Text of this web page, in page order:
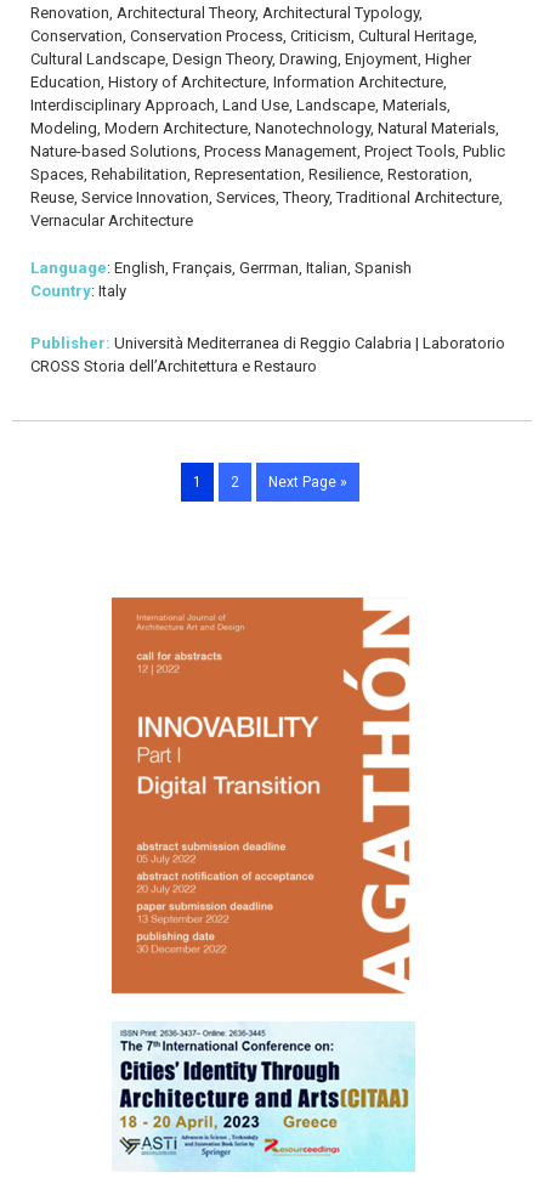
Renovation, Architectural Theory, Architectural Typology,
Conservation, Conservation Process, Criticism, Cultural Heritage,
Cultural Landscape, Design Theory, Drawing, Enjoyment, Higher
Education, History of Architecture, Information Architecture,
Interdisciplinary Approach, Land Use, Landscape, Materials,
Modeling, Modern Architecture, Nanotechnology, Natural Materials,
Nature-based Solutions, Process Management, Project Tools, Public
Spaces, Rehabilitation, Representation, Resilience, Restoration,
Reuse, Service Innovation, Services, Theory, Traditional Architecture,
Vernacular Architecture
Language: English, Français, Gerrman, Italian, Spanish
Country: Italy
Publisher: Università Mediterranea di Reggio Calabria | Laboratorio
CROSS Storia dell’Architettura e Restauro
1 2 Next Page »